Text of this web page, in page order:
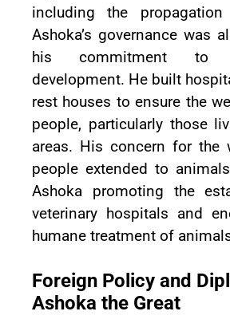
including the
Ashoka’s governance was
his commitment to
development. He built
rest houses to ensure the
people, particularly those
areas. His concern for the
people extended to
Ashoka promoting the
veterinary hospitals and
humane treatment of
Foreign Policy and
Ashoka the Great